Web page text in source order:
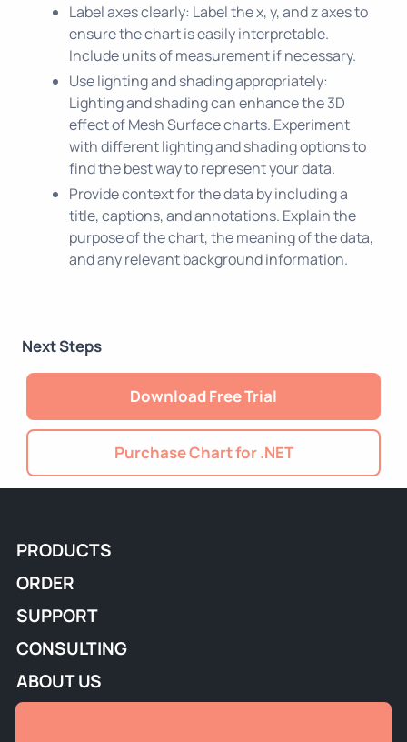
Label axes clearly: Label the x, y, and z axes to
ensure the chart is easily interpretable.
Include units of measurement if necessary.
Use lighting and shading appropriately:
Lighting and shading can enhance the 3D
effect of Mesh Surface charts. Experiment
with different lighting and shading options to
find the best way to represent your data.
Provide context for the data by including a
title, captions, and annotations. Explain the
purpose of the chart, the meaning of the data,
and any relevant background information.
Next Steps
Download Free Trial
Purchase Chart for .NET
PRODUCTS
ORDER
SUPPORT
CONSULTING
ABOUT US